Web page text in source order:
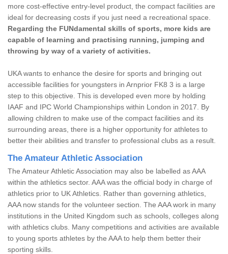
more cost-effective entry-level product, the compact facilities are
ideal for decreasing costs if you just need a recreational space.
Regarding the FUNdamental skills of sports, more kids are
capable of learning and practising running, jumping and
throwing by way of a variety of activities.
UKA wants to enhance the desire for sports and bringing out
accessible facilities for youngsters in Arnprior FK8 3 is a large
step to this objective. This is developed even more by holding
IAAF and IPC World Championships within London in 2017. By
allowing children to make use of the compact facilities and its
surrounding areas, there is a higher opportunity for athletes to
better their abilities and transfer to professional clubs as a result.
The Amateur Athletic Association
The Amateur Athletic Association may also be labelled as AAA
within the athletics sector. AAA was the official body in charge of
athletics prior to UK Athletics. Rather than governing athletics,
AAA now stands for the volunteer section. The AAA work in many
institutions in the United Kingdom such as schools, colleges along
with athletics clubs. Many competitions and activities are available
to young sports athletes by the AAA to help them better their
sporting skills.